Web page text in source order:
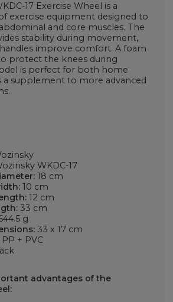
17 Exercise Wheel is a
exercise equipment designed to
and core muscles. The
stability during movement,
improve comfort. A foam
protect the knees during
is perfect for both home
a supplement to more advanced
WKDC-17
18 cm
10 cm
12 cm
33 cm
g
33 x 17 cm
PP + PVC
advantages of the